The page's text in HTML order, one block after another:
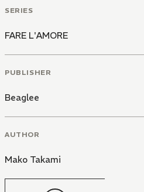
SERIES
FARE L'AMORE
PUBLISHER
Beaglee
AUTHOR
Mako Takami